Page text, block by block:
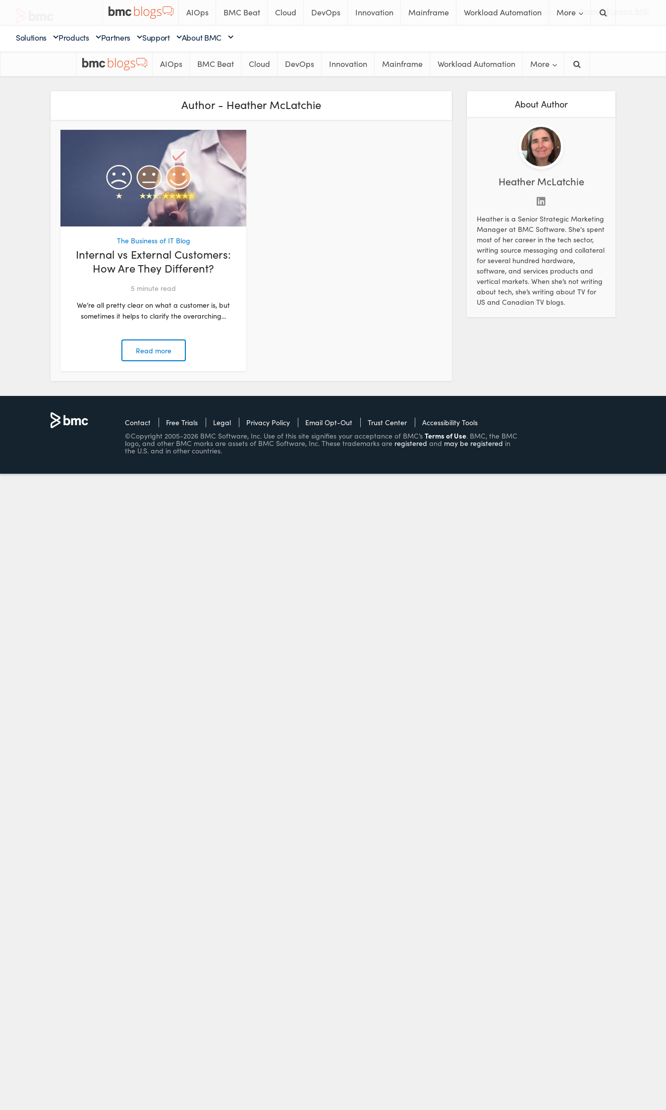
AIOps BMC Beat Cloud DevOps Innovation Mainframe Workload Automation More
Free Trials & Demos Get Pricing
Solutions Products Partners Support About BMC
AIOps BMC Beat Cloud DevOps Innovation Mainframe Workload Automation More
Author - Heather McLatchie
The Business of IT Blog
Internal vs External Customers:
How Are They Different?
5 minute read
We’re all pretty clear on what a customer is, but
sometimes it helps to clarify the overarching...
Read more
About Author
Heather McLatchie
Heather is a Senior Strategic Marketing
Manager at BMC Software. She's spent
most of her career in the tech sector,
writing source messaging and collateral
for several hundred hardware,
software, and services products and
vertical markets. When she’s not writing
about tech, she’s writing about TV for
US and Canadian TV blogs.
Contact Free Trials Legal Privacy Policy Email Opt-Out Trust Center
Accessibility Tools
©Copyright 2005-2026 BMC Software, Inc. Use of this site signifies your acceptance of BMC’s Terms of Use. BMC, the BMC
logo, and other BMC marks are assets of BMC Software, Inc. These trademarks are registered and may be registered in
the U.S. and in other countries.